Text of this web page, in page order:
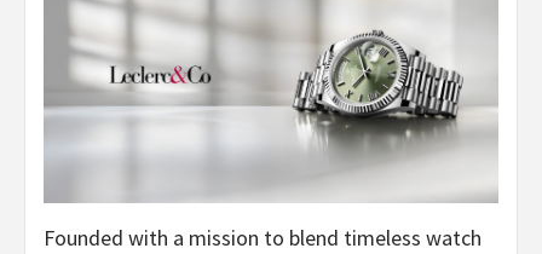
Founded with a mission to blend timeless watch